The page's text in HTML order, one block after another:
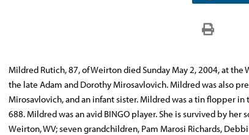
Mildred Rutich, 87, of Weirton died Sunday May 2, 2004, at
the late Adam and Dorothy Mirosavlovich. Mildred was also
Mirosavlovich, and an infant sister. Mildred was a tin flopper
688. Mildred was an avid BINGO player. She is survived by
Weirton, WV; seven grandchildren, Pam Marosi Richards,